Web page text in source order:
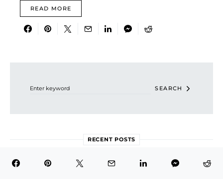
READ MORE
SEARCH
RECENT POSTS
Is Eli Lilly (LLY) Still a Smart Stock to Buy at Its Current